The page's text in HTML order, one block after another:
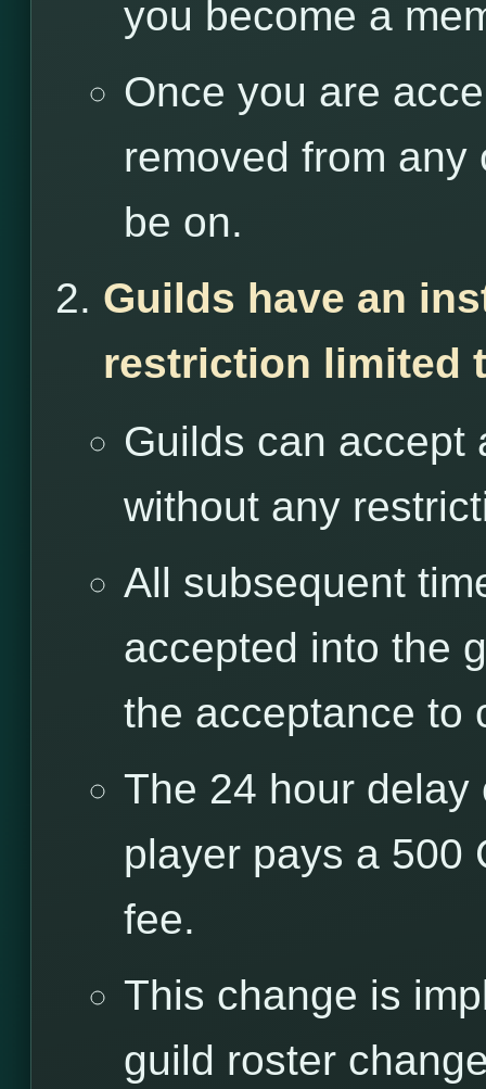
you become a
Once you are
removed from
be on.
Guilds have an
restriction limited
Guilds can accept
without any
All subsequent
accepted into the
the acceptance to
The 24 hour
player pays a 500
fee.
This change is
guild roster